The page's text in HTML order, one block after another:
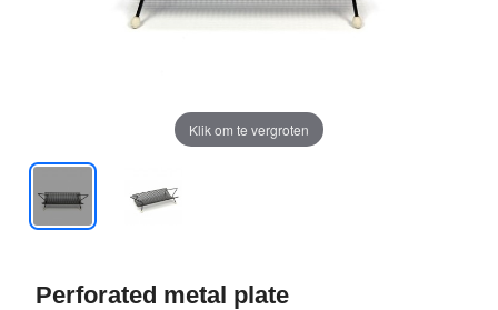
Klik om te vergroten
Perforated metal plate